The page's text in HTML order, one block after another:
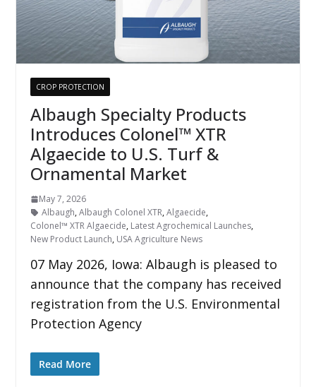
CROP PROTECTION
Albaugh Specialty Products
Introduces Colonel™ XTR
Algaecide to U.S. Turf &
Ornamental Market
May 7, 2026
Albaugh,Albaugh Colonel XTR,Algaecide,
Colonel™ XTR Algaecide, Latest Agrochemical Launches,
New Product Launch, USA Agriculture News
07 May 2026, Iowa: Albaugh is pleased to
announce that the company has received
registration from the U.S. Environmental
Protection Agency
Read More